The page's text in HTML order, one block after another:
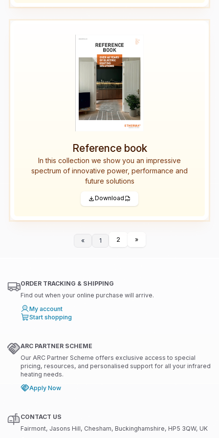
Reference book
In this collection we show you an impressive
spectrum of innovative power, performance and
future solutions
Download
« 1 2 »
ORDER TRACKING & SHIPPING
Find out when your online purchase will arrive.
My account
Start shopping
ARC PARTNER SCHEME
Our ARC Partner Scheme offers exclusive access to special
pricing, resources, and personalised support for all your infrared
heating needs.
Apply Now
CONTACT US
Fairmont, Jasons Hill, Chesham, Buckinghamshire, HP5 3QW, UK